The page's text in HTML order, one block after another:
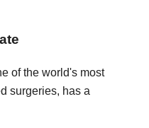
of the world's most
surgeries, has a